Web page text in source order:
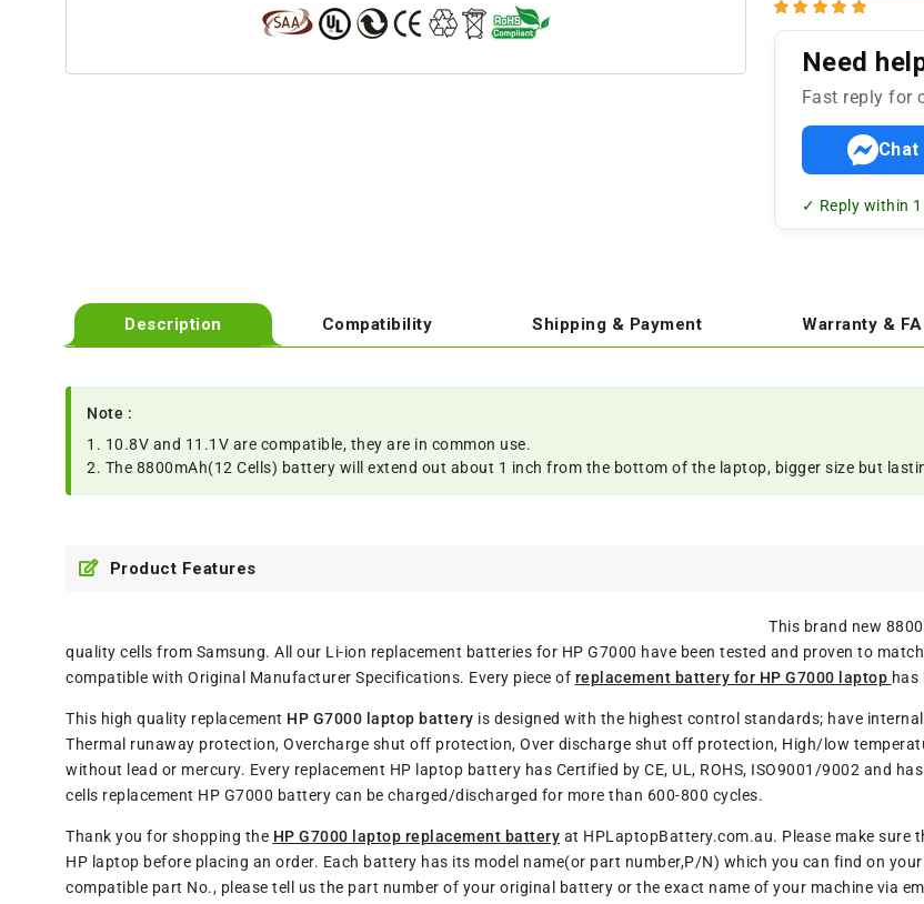
Need
Fast reply for
✓ Reply within
Description Compatibility Shipping & Payment Warranty &
Note :
1. 10.8V and 11.1V are compatible, they are in common use.
2. The 8800mAh(12 Cells) battery will extend out about 1 inch from the bottom of the laptop, bigger size but
Product Features
This brand new
quality cells from Samsung. All our Li-ion replacement batteries for HP G7000 have been tested and proven to
compatible with Original Manufacturer Specifications. Every piece of replacement battery for HP G7000 laptop has
This high quality replacement HP G7000 laptop battery is designed with the highest control standards; have
Thermal runaway protection, Overcharge shut off protection, Over discharge shut off protection, High/low
without lead or mercury. Every replacement HP laptop battery has Certified by CE, UL, ROHS, ISO9001/9002 and
cells replacement HP G7000 battery can be charged/discharged for more than 600-800 cycles.
Thank you for shopping the HP G7000 laptop replacement battery at HPLaptopBattery.com.au. Please make
HP laptop before placing an order. Each battery has its model name(or part number,P/N) which you can find on
compatible part No., please tell us the part number of your original battery or the exact name of your machine via